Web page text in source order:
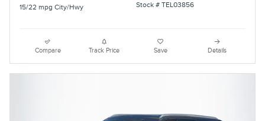
15/22 mpg City/Hwy
Stock # TEL03856
Compare Track Price Save Details